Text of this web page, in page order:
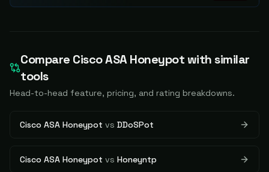
Compare Cisco ASA Honeypotwith similar
tools
Head-to-head feature, pricing, and rating breakdowns.
Cisco ASA Honeypot vs DDoSPot
Cisco ASA Honeypot vs Honeyntp